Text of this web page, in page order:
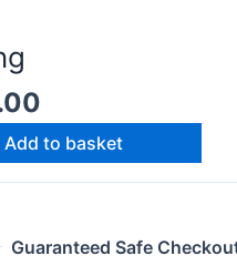
Add to basket
Guaranteed Safe